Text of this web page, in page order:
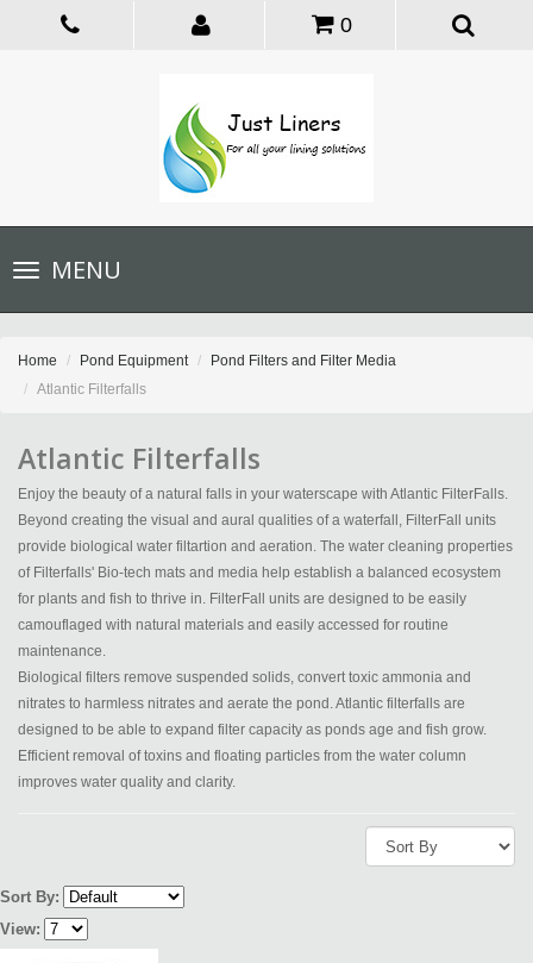
0
Toggle
navigationMENU
Home Pond Equipment
Pond Filters and Filter Media
Atlantic Filterfalls
Atlantic Filterfalls
Enjoy the beauty of a natural falls in your waterscape with Atlantic FilterFalls.
Beyond creating the visual and aural qualities of a waterfall, FilterFall units
provide biological water filtartion and aeration. The water cleaning properties
of Filterfalls' Bio-tech mats and media help establish a balanced ecosystem
for plants and fish to thrive in. FilterFall units are designed to be easily
camouflaged with natural materials and easily accessed for routine
maintenance.
Biological filters remove suspended solids, convert toxic ammonia and
nitrates to harmless nitrates and aerate the pond. Atlantic filterfalls are
designed to be able to expand filter capacity as ponds age and fish grow.
Efficient removal of toxins and floating particles from the water column
improves water quality and clarity.
Sort By:
View: